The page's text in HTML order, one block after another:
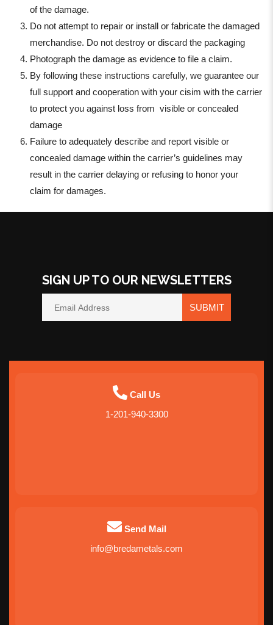
of the damage.
Do not attempt to repair or install or fabricate the damaged
merchandise. Do not destroy or discard the packaging
Photograph the damage as evidence to file a claim.
By following these instructions carefully, we guarantee our
full support and cooperation with your cisim with the carrier
to protect you against loss from visible or concealed
damage
Failure to adequately describe and report visible or
concealed damage within the carrier’s guidelines may
result in the carrier delaying or refusing to honor your
claim for damages.
SIGN UP TO OUR NEWSLETTERS
SUBMIT
Call Us
1-201-940-3300
Send Mail
info@bredametals.com